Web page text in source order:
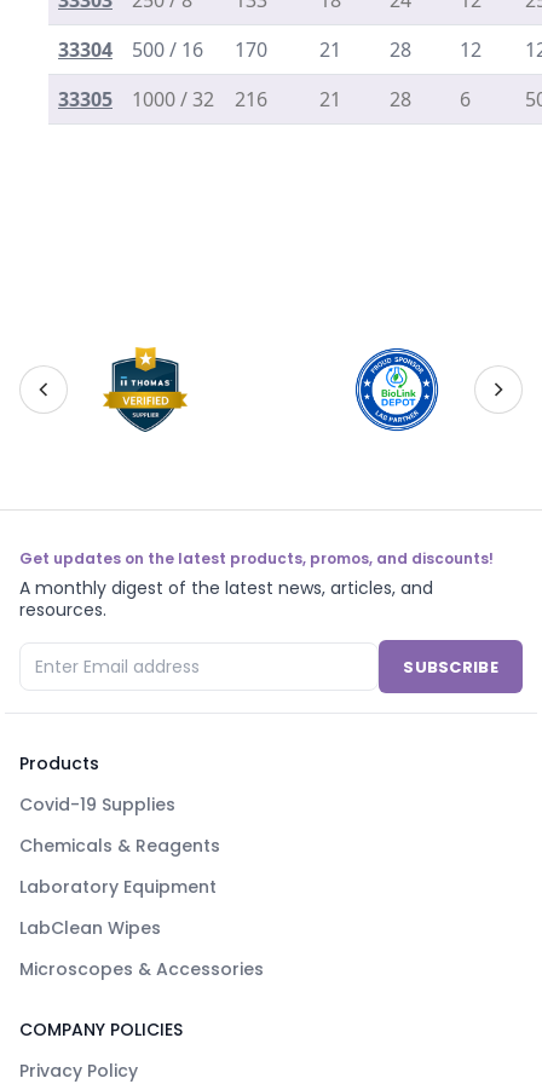
33304
500 / 16 170 21 28 12
33305
1000 / 32 216 21 28 6
Get updates on the latest products, promos, and discounts!
A monthly digest of the latest news, articles, and
resources.
SUBSCRIBE
Products
Covid-19 Supplies
Chemicals & Reagents
Laboratory Equipment
LabClean Wipes
Microscopes & Accessories
COMPANY POLICIES
Privacy Policy